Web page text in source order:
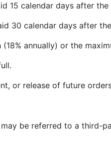
15 calendar days after
30 calendar days after
annually) or the
or release of future
be referred to a third-